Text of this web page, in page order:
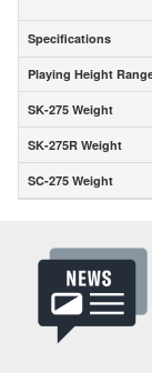
Specifications
Playing Height
SK-275 Weight
SK-275R Weight
SC-275 Weight
Specifications
Playing Height
SK-275 Weight
SK-275R Weight
SC-275 Weight